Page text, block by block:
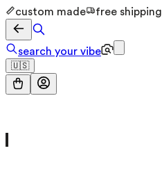
custom made free shipping
search your vibe
🇺🇸